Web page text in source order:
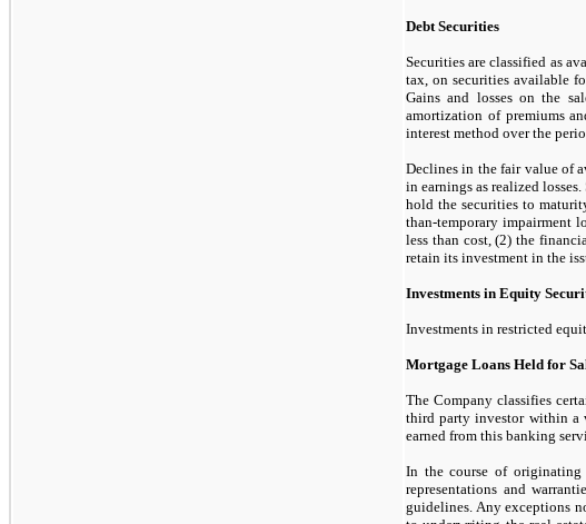
Debt Securities
Securities are classified as
tax, on securities available
Gains and losses on the
amortization of premiums
interest method over the
Declines in the fair value of
in earnings as realized
hold the securities to
than-temporary impairment
less than cost, (2) the
retain its investment in the
Investments in Equity
Investments in restricted
Mortgage Loans Held for
The Company classifies
third party investor within a
earned from this banking
In the course of originating
representations and
guidelines. Any exceptions